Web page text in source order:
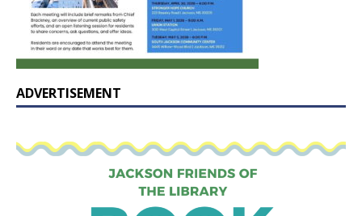
ADVERTISEMENT